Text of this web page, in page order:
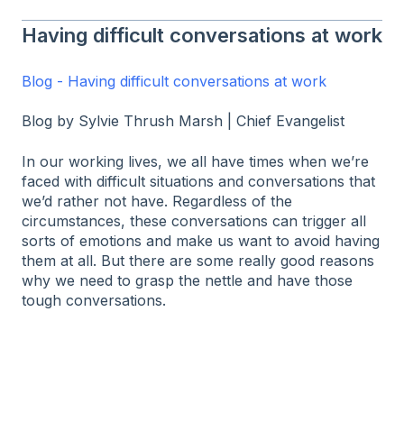
Having difficult conversations at work
Blog - Having difficult conversations at work
Blog by Sylvie Thrush Marsh | Chief Evangelist
In our working lives, we all have times when we’re
faced with difficult situations and conversations that
we’d rather not have. Regardless of the
circumstances, these conversations can trigger all
sorts of emotions and make us want to avoid having
them at all. But there are some really good reasons
why we need to grasp the nettle and have those
tough conversations.